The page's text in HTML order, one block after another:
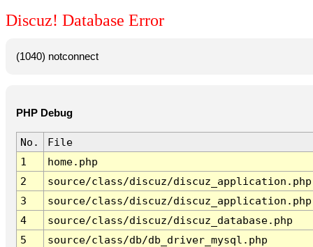
Discuz! Database Error
(1040) notconnect
PHP Debug
No.
File
1
home.php
2
source/class/discuz/discuz_application.php
3
source/class/discuz/discuz_application.php
4
source/class/discuz/discuz_database.php
5
source/class/db/db_driver_mysql.php